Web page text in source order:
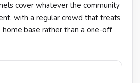
cover whatever the community
with a regular crowd that treats
base rather than a one-off